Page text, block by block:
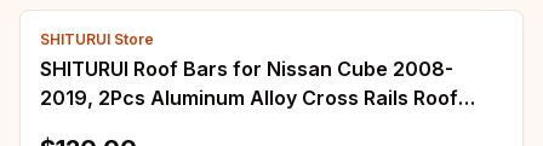
SHITURUI Store
SHITURUI Roof Bars for Nissan Cube 2008-
2019, 2Pcs Aluminum Alloy Cross Rails Roof